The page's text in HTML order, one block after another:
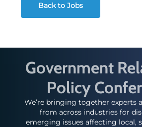
Back to Jobs
Government
Policy
We’re bringing together experts
from across industries for
emerging issues affecting local,